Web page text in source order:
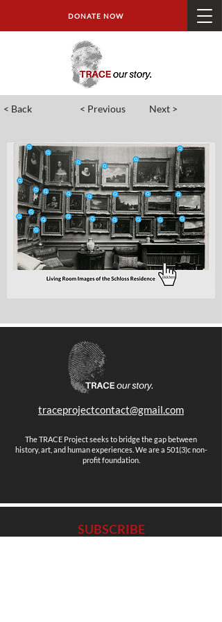
DONATE NOW
< Back < Previous Next >
traceprojectcontact@gmail.com
The TRACE Project seeks to bridge the gap between
history, art, and human experiences. We are a 501(3)c non-
profit foundation.
SUBSCRIBE